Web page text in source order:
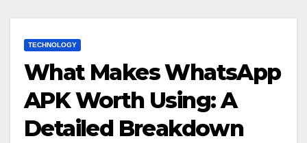
TECHNOLOGY
What Makes WhatsApp
APK Worth Using: A
Detailed Breakdown